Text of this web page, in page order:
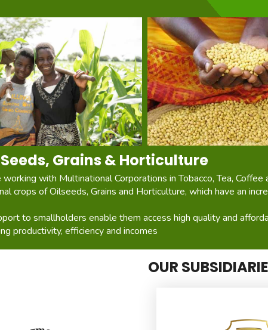
Grains & Horticulture
with Multinational Corporations in Tobacco, Tea,
crops of Oilseeds, Grains and Horticulture, which have an
to smallholders enable them access high quality and
productivity, efficiency and incomes
OUR